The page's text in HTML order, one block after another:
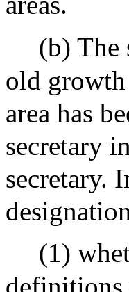
(b) The
old
area has
secretary
secretary.
(1)